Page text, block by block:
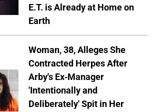
E.T. is Already at Home on
Earth
Woman, 38, Alleges She
Contracted Herpes After
Arby's Ex-Manager
'Intentionally and
Deliberately' Spit in Her